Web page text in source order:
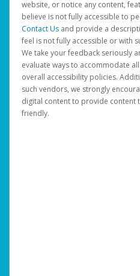
website, or notice any content,
believe is not fully accessible to
Contact Us and provide a
feel is not fully accessible or with
We take your feedback seriously
evaluate ways to accommodate
overall accessibility policies.
such vendors, we strongly
digital content to provide content
friendly.